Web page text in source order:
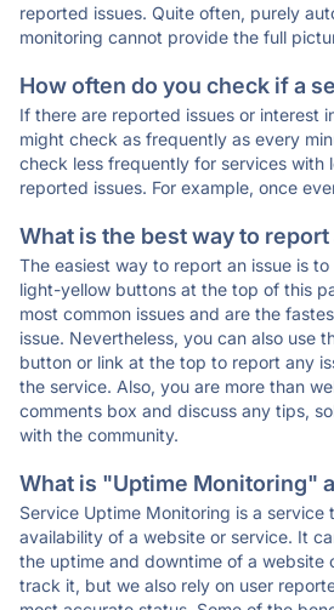
reported issues. Quite often, purely
monitoring cannot provide the full
How often do you check if a
If there are reported issues or interest
might check as frequently as every
check less frequently for services with
reported issues. For example, once
What is the best way to report
The easiest way to report an issue is
light-yellow buttons at the top of this
most common issues and are the
issue. Nevertheless, you can also use
button or link at the top to report any
the service. Also, you are more than
comments box and discuss any tips,
with the community.
What is "Uptime Monitoring"
Service Uptime Monitoring is a service
availability of a website or service. It
the uptime and downtime of a website
track it, but we also rely on user